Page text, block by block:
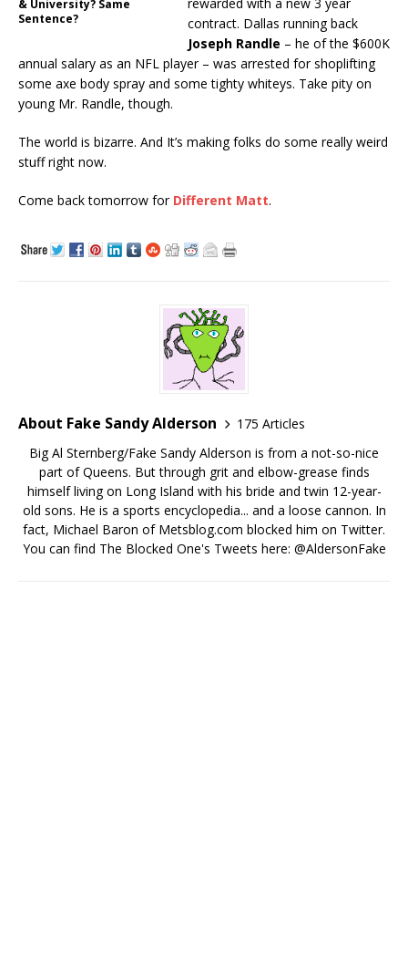
& University? Same
Sentence?
rewarded with a new 3 year
contract. Dallas running back
Joseph Randle – he of the $600K
annual salary as an NFL player – was arrested for shoplifting
some axe body spray and some tighty whiteys. Take pity on
young Mr. Randle, though.
The world is bizarre. And It’s making folks do some really weird
stuff right now.
Come back tomorrow for Different Matt.
About Fake Sandy Alderson
175 Articles
Big Al Sternberg/Fake Sandy Alderson is from a not-so-nice
part of Queens. But through grit and elbow-grease finds
himself living on Long Island with his bride and twin 12-year-
old sons. He is a sports encyclopedia... and a loose cannon. In
fact, Michael Baron of Metsblog.com blocked him on Twitter.
You can find The Blocked One's Tweets here: @AldersonFake